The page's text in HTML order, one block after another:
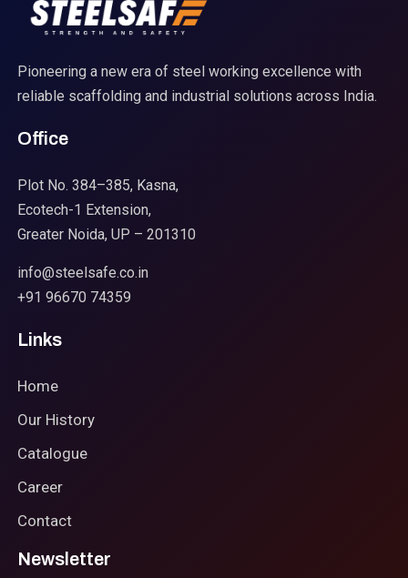
Pioneering a new era of steel working excellence with
reliable scaffolding and industrial solutions across India.
Office
Plot No. 384–385, Kasna,
Ecotech-1 Extension,
Greater Noida, UP – 201310
info@steelsafe.co.in
+91 96670 74359
Links
Home
Our History
Catalogue
Career
Contact
Newsletter